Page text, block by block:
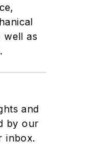
well as
and
by our
inbox.